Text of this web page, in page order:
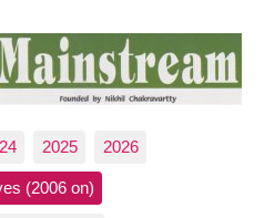
2025 2026
(2006 on)